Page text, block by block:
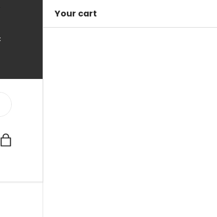
Bag
Your cart